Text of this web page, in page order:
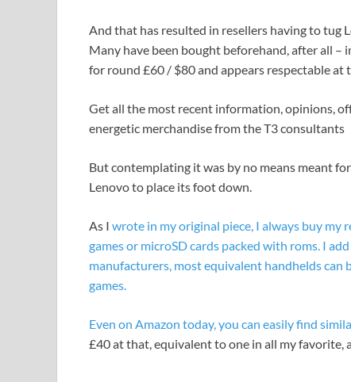
And that has resulted in resellers having to tug
Many have been bought beforehand, after all –
for round £60 / $80 and appears respectable at
Get all the most recent information, opinions,
energetic merchandise from the T3 consultants
But contemplating it was by no means meant
Lenovo to place its foot down.
As I wrote in my original piece, I always buy
games or microSD cards packed with roms. I
manufacturers, most equivalent handhelds
games.
Even on Amazon today, you can easily find
£40 at that, equivalent to one in all my favorite,